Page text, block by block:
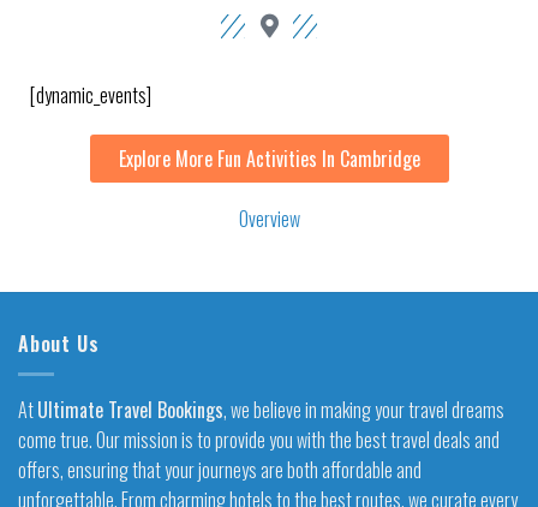
[dynamic_events]
Explore More Fun Activities In Cambridge
Overview
About Us
AtUltimate Travel Bookings, we believe in making your travel dreams
come true. Our mission is to provide you with the best travel deals and
offers, ensuring that your journeys are both affordable and
unforgettable. From charming hotels to the best routes, we curate every